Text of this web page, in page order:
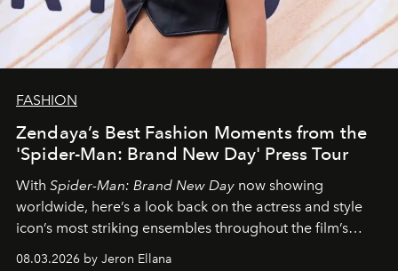
FASHION
Zendaya’s Best Fashion Moments from the
'Spider-Man: Brand New Day' Press Tour
With Spider-Man: Brand New Day now showing
worldwide, here’s a look back on the actress and style
icon’s most striking ensembles throughout the film’s
global promo tour.
08.03.2026 by Jeron Ellana